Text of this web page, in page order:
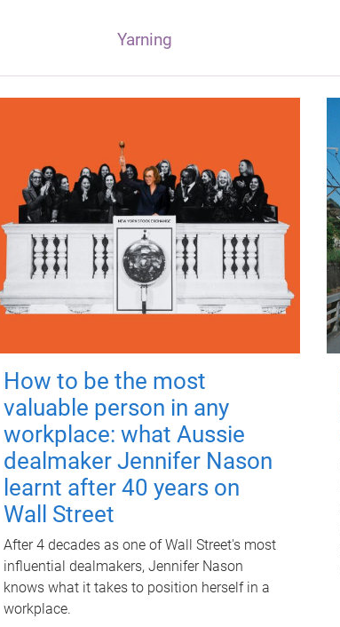
Yarning
How to be the most
valuable person in any
workplace: what Aussie
dealmaker Jennifer Nason
learnt after 40 years on
Wall Street
After 4 decades as one of Wall Street's most
influential dealmakers, Jennifer Nason
knows what it takes to position herself in a
workplace.